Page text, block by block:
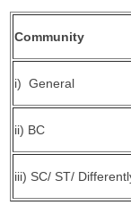
Community
i) General
ii) BC
iii) SC/ ST/